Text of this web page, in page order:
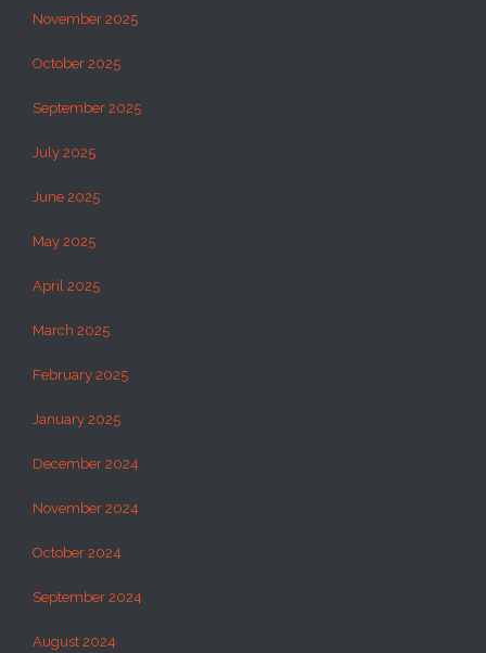
November 2025
October 2025
September 2025
July 2025
June 2025
May 2025
April 2025
March 2025
February 2025
January 2025
December 2024
November 2024
October 2024
September 2024
August 2024